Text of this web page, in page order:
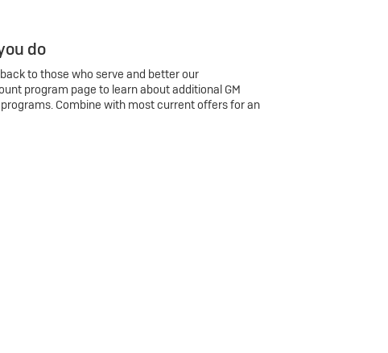
do
to those who serve and better our
program page to learn about additional GM
Combine with most current offers for an